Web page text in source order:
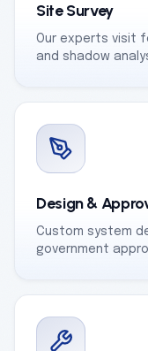
Site Survey
Our experts visit
and shadow
Design &
Custom system
government